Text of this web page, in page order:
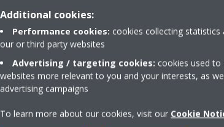
once again rendered gas boilers a
for homeowners across Europe.
In
Additional cookies:
Performance cookies: cookies collecting
our or third party websites
Advertising / targeting cookies: cookies used
websites more relevant to you and your interests, as
advertising campaigns
To learn more about our cookies, visit our Cookie